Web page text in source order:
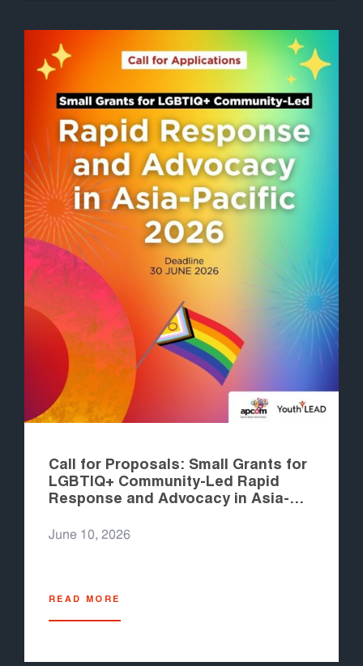
Call for Proposals: Small Grants for
LGBTIQ+ Community-Led Rapid
Response and Advocacy in Asia-
June 10, 2026
READ MORE